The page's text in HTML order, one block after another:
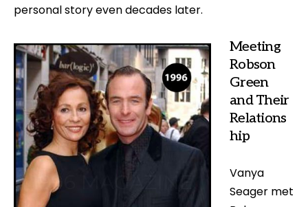
personal story even decades later.
Meeting
Robson
Green
and Their
Relations
hip
Vanya
Seager met